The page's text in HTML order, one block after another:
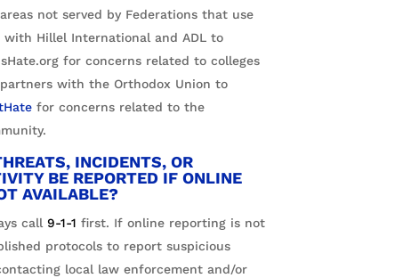
not served by Federations that use
with Hillel International and ADL to
for concerns related to colleges
with the Orthodox Union to
for concerns related to the
INCIDENTS, OR
BE REPORTED IF ONLINE
AVAILABLE?
call 9-1-1 first. If online reporting is not
protocols to report suspicious
local law enforcement and/or